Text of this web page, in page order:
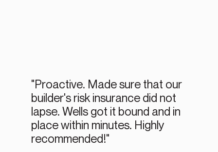
"Proactive. Made sure that our
builder's risk insurance did not
lapse. Wells got it bound and in
place within minutes. Highly
recommended!"